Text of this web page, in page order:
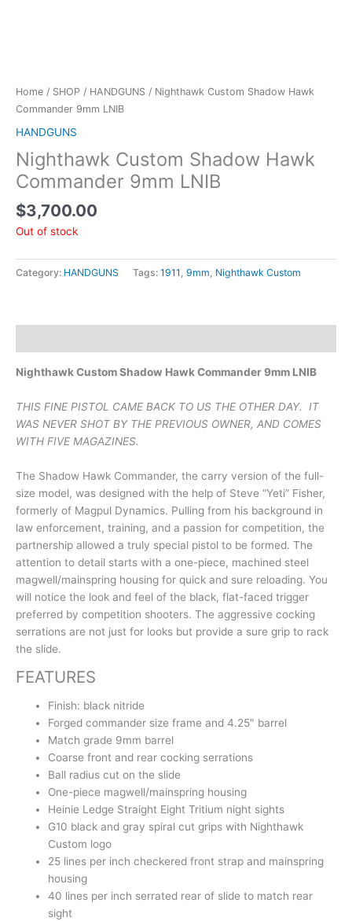
Home / SHOP / HANDGUNS / Nighthawk Custom Shadow Hawk
Commander 9mm LNIB
HANDGUNS
Nighthawk Custom Shadow Hawk
Commander 9mm LNIB
$3,700.00
Out of stock
Category: HANDGUNS Tags: 1911 9mm Nighthawk Custom
Nighthawk Custom Shadow Hawk Commander 9mm LNIB
THIS FINE PISTOL CAME BACK TO US THE OTHER DAY. IT
WAS NEVER SHOT BY THE PREVIOUS OWNER, AND COMES
WITH FIVE MAGAZINES.
The Shadow Hawk Commander, the carry version of the full-
size model, was designed with the help of Steve “Yeti” Fisher,
formerly of Magpul Dynamics. Pulling from his background in
law enforcement, training, and a passion for competition, the
partnership allowed a truly special pistol to be formed. The
attention to detail starts with a one-piece, machined steel
magwell/mainspring housing for quick and sure reloading. You
will notice the look and feel of the black, flat-faced trigger
preferred by competition shooters. The aggressive cocking
serrations are not just for looks but provide a sure grip to rack
the slide.
FEATURES
Finish: black nitride
Forged commander size frame and 4.25″ barrel
Match grade 9mm barrel
Coarse front and rear cocking serrations
Ball radius cut on the slide
One-piece magwell/mainspring housing
Heinie Ledge Straight Eight Tritium night sights
G10 black and gray spiral cut grips with Nighthawk
Custom logo
25 lines per inch checkered front strap and mainspring
housing
40 lines per inch serrated rear of slide to match rear
sight